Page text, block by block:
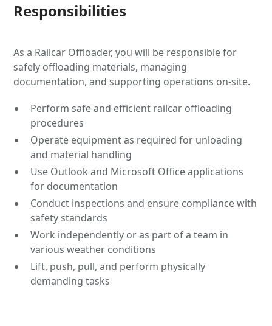
Responsibilities
As a Railcar Offloader, you will be responsible for
safely offloading materials, managing
documentation, and supporting operations on-site.
Perform safe and efficient railcar offloading
procedures
Operate equipment as required for unloading
and material handling
Use Outlook and Microsoft Office applications
for documentation
Conduct inspections and ensure compliance with
safety standards
Work independently or as part of a team in
various weather conditions
Lift, push, pull, and perform physically
demanding tasks